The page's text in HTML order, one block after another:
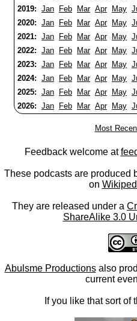
2019: Jan Feb Mar Apr May
2020: Jan Feb Mar Apr May
2021: Jan Feb Mar Apr May
2022: Jan Feb Mar Apr May
2023: Jan Feb Mar Apr May
2024: Jan Feb Mar Apr May
2025: Jan Feb Mar Apr May
2026: Jan Feb Mar Apr May
Most
Feedback welcome at
These podcasts are produced
on
They are released under a
ShareAlike 3.0
Abulsme Productionsalso
current
If you like that sort of